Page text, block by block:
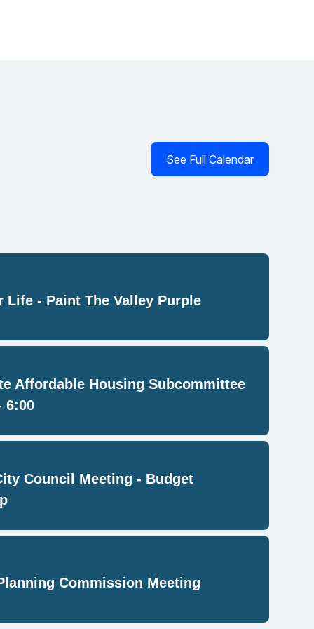
See Full Calendar
Life - Paint The Valley Purple
Affordable Housing Subcommittee
6:00
Council Meeting - Budget
Commission Meeting